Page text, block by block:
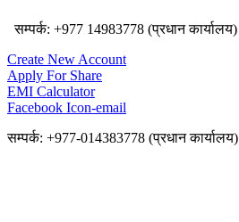
सम्पर्क: +977 14983778 (प्रधान कार्यालय)
Create New Account
Apply For Share
EMI Calculator
Facebook Icon-email
सम्पर्क: +977-014383778 (प्रधान कार्यालय)